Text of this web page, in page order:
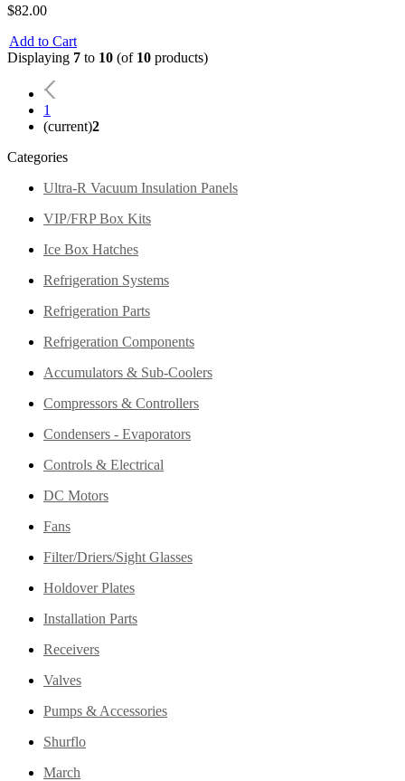
$82.00
Add to Cart
Displaying 7 to 10 (of 10 products)
1
(current)2
Categories
Ultra-R Vacuum Insulation Panels
VIP/FRP Box Kits
Ice Box Hatches
Refrigeration Systems
Refrigeration Parts
Refrigeration Components
Accumulators & Sub-Coolers
Compressors & Controllers
Condensers - Evaporators
Controls & Electrical
DC Motors
Fans
Filter/Driers/Sight Glasses
Holdover Plates
Installation Parts
Receivers
Valves
Pumps & Accessories
Shurflo
March